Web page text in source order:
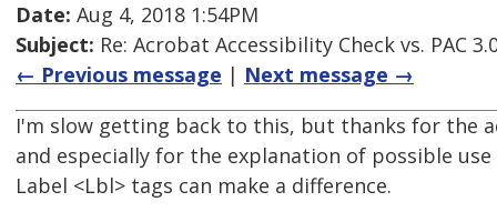
Date: Aug 4, 2018 1:54PM
Subject: Re: Acrobat Accessibility Check vs. PAC
← Previous message | Next message →
I'm slow getting back to this, but thanks for the
and especially for the explanation of possible
Label <Lbl> tags can make a difference.